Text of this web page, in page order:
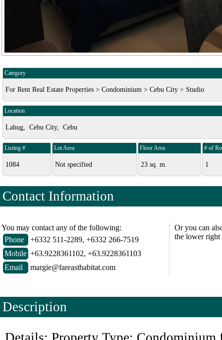
Category
For Rent Real Estate Properties > Condominium > Cebu City > Studio
Location
Lahug, Cebu City, Cebu
Listing #
1084
Lot Area
Not specified
Floor Area
23 sq. m.
# of
1
Contact Information
You may contact any of the following:
Phone
+6332 511-2289, +6332 266-7519
Mobile +63.9228361102, +63.9228361103
Email
margie@fareasthabitat.com
Or you can
the lower right
Description